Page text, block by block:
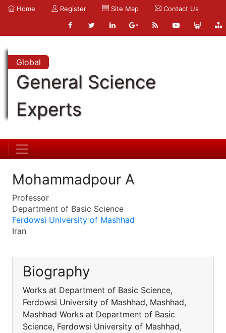
Home Register Site Map Contact Us
Global
General Science
Experts
Mohammadpour A
Professor
Department of Basic Science
Ferdowsi University of Mashhad
Iran
Biography
Works at Department of Basic Science,
Ferdowsi University of Mashhad, Mashhad,
Mashhad Works at Department of Basic
Science, Ferdowsi University of Mashhad,